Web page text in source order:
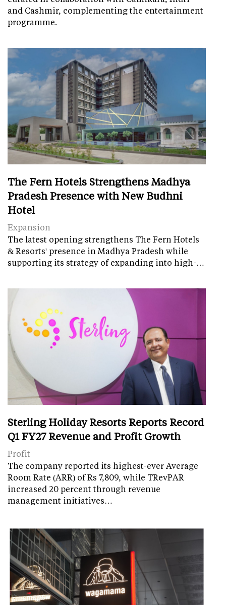
and Cashmir, complementing the entertainment
programme.
The Fern Hotels Strengthens Madhya
Pradesh Presence with New Budhni
Hotel
Expansion
The latest opening strengthens The Fern Hotels
& Resorts' presence in Madhya Pradesh while
supporting its strategy of expanding into high-…
Sterling Holiday Resorts Reports Record
Q1 FY27 Revenue and Profit Growth
Profit
The company reported its highest-ever Average
Room Rate (ARR) of Rs 7,809, while TRevPAR
increased 20 percent through revenue
management initiatives…